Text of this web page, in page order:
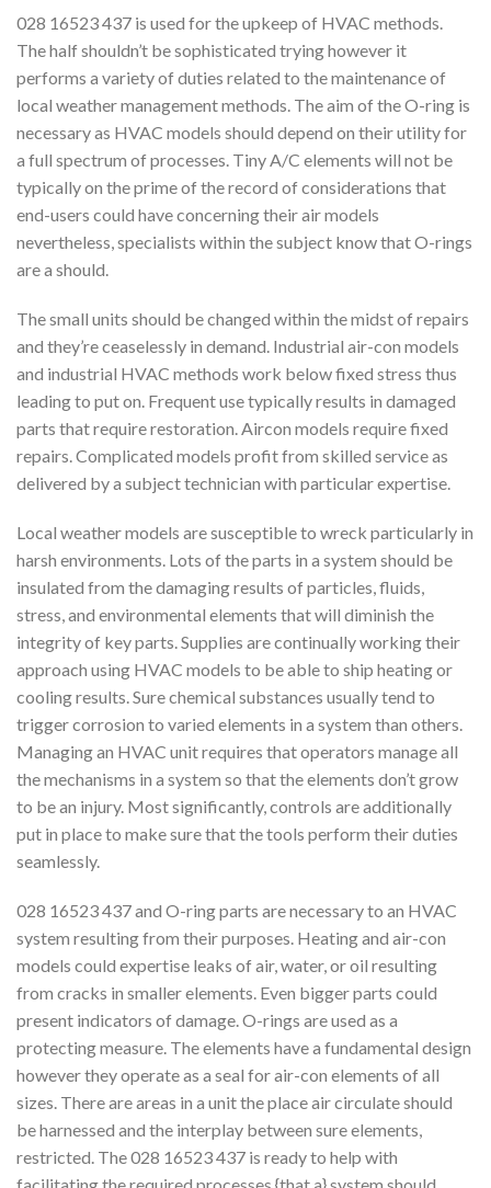
028 16523 437 is used for the upkeep of HVAC methods.
The half shouldn’t be sophisticated trying however it
performs a variety of duties related to the maintenance of
local weather management methods. The aim of the O-ring is
necessary as HVAC models should depend on their utility for
a full spectrum of processes. Tiny A/C elements will not be
typically on the prime of the record of considerations that
end-users could have concerning their air models
nevertheless, specialists within the subject know that O-rings
are a should.
The small units should be changed within the midst of repairs
and they’re ceaselessly in demand. Industrial air-con models
and industrial HVAC methods work below fixed stress thus
leading to put on. Frequent use typically results in damaged
parts that require restoration. Aircon models require fixed
repairs. Complicated models profit from skilled service as
delivered by a subject technician with particular expertise.
Local weather models are susceptible to wreck particularly in
harsh environments. Lots of the parts in a system should be
insulated from the damaging results of particles, fluids,
stress, and environmental elements that will diminish the
integrity of key parts. Supplies are continually working their
approach using HVAC models to be able to ship heating or
cooling results. Sure chemical substances usually tend to
trigger corrosion to varied elements in a system than others.
Managing an HVAC unit requires that operators manage all
the mechanisms in a system so that the elements don’t grow
to be an injury. Most significantly, controls are additionally
put in place to make sure that the tools perform their duties
seamlessly.
028 16523 437 and O-ring parts are necessary to an HVAC
system resulting from their purposes. Heating and air-con
models could expertise leaks of air, water, or oil resulting
from cracks in smaller elements. Even bigger parts could
present indicators of damage. O-rings are used as a
protecting measure. The elements have a fundamental design
however they operate as a seal for air-con elements of all
sizes. There are areas in a unit the place air circulate should
be harnessed and the interplay between sure elements,
restricted. The 028 16523 437 is ready to help with